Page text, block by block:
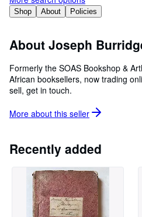
Textbooks
Sellers
Help
Shop About Policies
About Joseph
Formerly the SOAS Bookshop &
African booksellers, now trading
sell, get in touch.
More about this seller
Recently added